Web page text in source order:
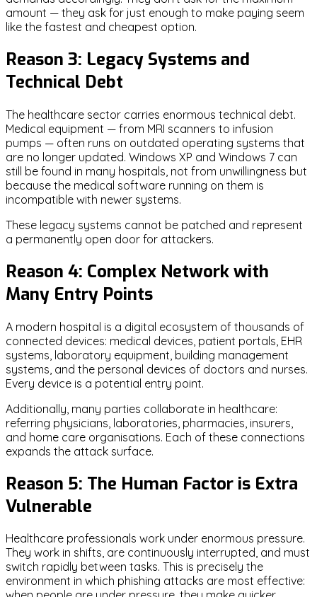
amount — they ask for just enough to make paying seem
like the fastest and cheapest option.
Reason 3: Legacy Systems and
Technical Debt
The healthcare sector carries enormous technical debt.
Medical equipment — from MRI scanners to infusion
pumps — often runs on outdated operating systems that
are no longer updated. Windows XP and Windows 7 can
still be found in many hospitals, not from unwillingness but
because the medical software running on them is
incompatible with newer systems.
These legacy systems cannot be patched and represent
a permanently open door for attackers.
Reason 4: Complex Network with
Many Entry Points
A modern hospital is a digital ecosystem of thousands of
connected devices: medical devices, patient portals, EHR
systems, laboratory equipment, building management
systems, and the personal devices of doctors and nurses.
Every device is a potential entry point.
Additionally, many parties collaborate in healthcare:
referring physicians, laboratories, pharmacies, insurers,
and home care organisations. Each of these connections
expands the attack surface.
Reason 5: The Human Factor is Extra
Vulnerable
Healthcare professionals work under enormous pressure.
They work in shifts, are continuously interrupted, and must
switch rapidly between tasks. This is precisely the
environment in which phishing attacks are most effective: